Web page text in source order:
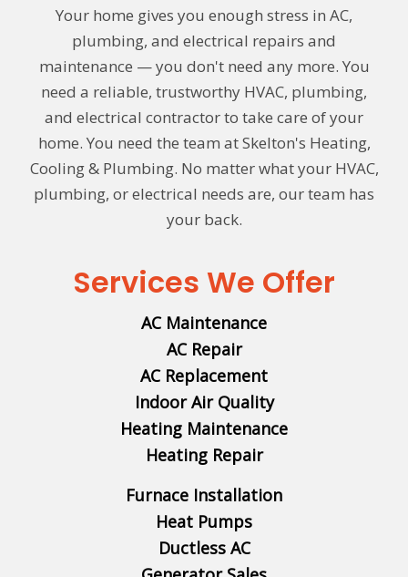
Your home gives you enough stress in AC,
plumbing, and electrical repairs and
maintenance — you don't need any more. You
need a reliable, trustworthy HVAC, plumbing,
and electrical contractor to take care of your
home. You need the team at Skelton's Heating,
Cooling & Plumbing. No matter what your HVAC,
plumbing, or electrical needs are, our team has
your back.
Services We Offer
AC Maintenance
AC Repair
AC Replacement
Indoor Air Quality
Heating Maintenance
Heating Repair
Furnace Installation
Heat Pumps
Ductless AC